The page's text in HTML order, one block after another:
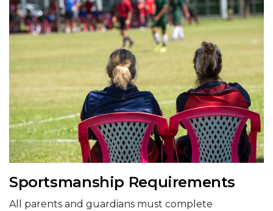
Sportsmanship Requirements
All parents and guardians must complete